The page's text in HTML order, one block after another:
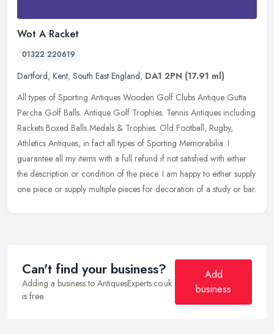
Wot A Racket
01322 220619
Dartford, Kent, South East England, DA1 2PN (17.91 ml)
All types of Sporting Antiques Wooden Golf Clubs Antique Gutta
Percha Golf Balls. Antique Golf Trophies. Tennis Antiques including
Rackets Boxed Balls Medals & Trophies. Old Football, Rugby,
Athletics Antiques, in fact all types of Sporting Memorabilia. I
guarantee all my items with a full refund if not satisfied with either
the description or condition of the piece. I am happy to either supply
one piece or supply multiple pieces for decoration of a study or bar.
Can't find your business?
Adding a business to AntiquesExperts.co.uk
is free.
Add
business